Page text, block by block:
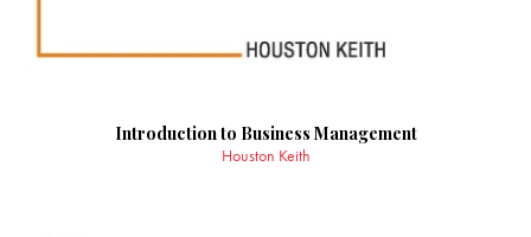
Introduction to Business Management
Houston Keith